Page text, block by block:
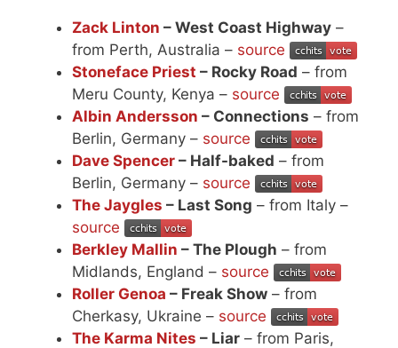
Zack Linton – West Coast Highway –
from Perth, Australia – source
Stoneface Priest – Rocky Road – from
Meru County, Kenya – source
Albin Andersson – Connections – from
Berlin, Germany – source
Dave Spencer – Half-baked – from
Berlin, Germany – source
The Jaygles – Last Song – from Italy –
source
Berkley Mallin – The Plough – from
Midlands, England – source
Roller Genoa – Freak Show – from
Cherkasy, Ukraine – source
The Karma Nites – Liar – from Paris,